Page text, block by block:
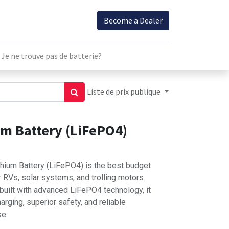
Become a Dealer
Je ne trouve pas de batterie?
Liste de prix publique
Battery (LiFePO4)
Battery (LiFePO4) is the best budget
solar systems, and trolling motors.
with advanced LiFePO4 technology, it
superior safety, and reliable